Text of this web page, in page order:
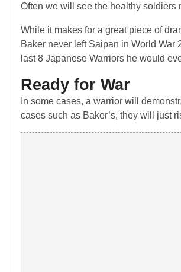
Often we will see the healthy soldiers
While it makes for a great piece of
Baker never left Saipan in World War
last 8 Japanese Warriors he would
Ready for War
In some cases, a warrior will
cases such as Baker’s, they will just